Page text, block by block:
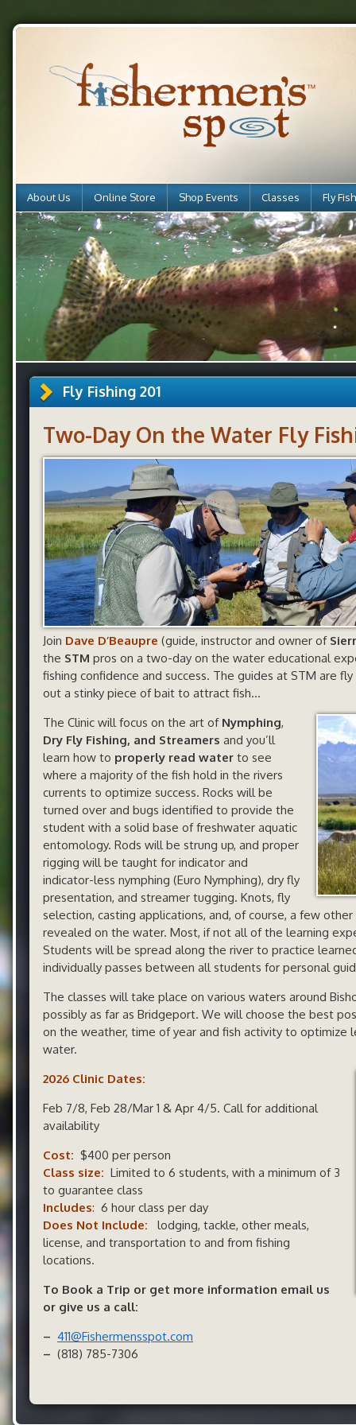
About Us Online Store Shop Events Classes Fly
Fly Fishing 201
Two-Day On the Water Fly
Join Dave D’Beaupre (guide, instructor and owner of
the STM pros on a two-day on the water educational
fishing confidence and success. The guides at STM are
out a stinky piece of bait to attract fish…
The Clinic will focus on the art of Nymphing,
Dry Fly Fishing, and Streamers and you’ll
learn how to properly read water to see
where a majority of the fish hold in the rivers
currents to optimize success. Rocks will be
turned over and bugs identified to provide the
student with a solid base of freshwater aquatic
entomology. Rods will be strung up, and proper
rigging will be taught for indicator and
indicator-less nymphing (Euro Nymphing), dry fly
presentation, and streamer tugging. Knots, fly
selection, casting applications, and, of course, a few
revealed on the water. Most, if not all of the learning
Students will be spread along the river to practice
individually passes between all students for personal
The classes will take place on various waters around
possibly as far as Bridgeport. We will choose the best
on the weather, time of year and fish activity to optimize
water.
2026 Clinic Dates:
Feb 7/8, Feb 28/Mar 1 & Apr 4/5. Call for additional
availability
Cost: $400 per person
Class size: Limited to 6 students, with a minimum of 3
to guarantee class
Includes: 6 hour class per day
Does Not Include: lodging, tackle, other meals,
license, and transportation to and from fishing
locations.
To Book a Trip or get more information email us
or give us a call:
– 411@Fishermensspot.com
– (818) 785-7306